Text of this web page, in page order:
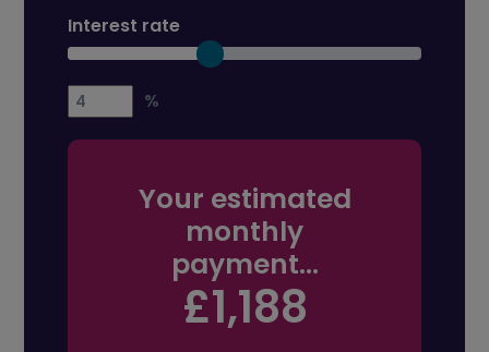
Interest rate
%
Your estimated
monthly
payment...
£1,188